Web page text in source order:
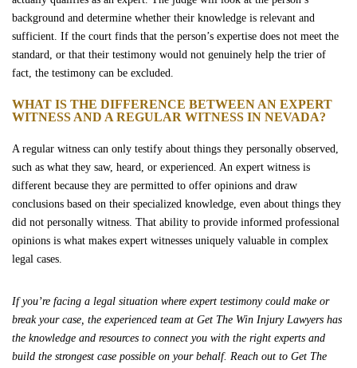
background and determine whether their knowledge is relevant and
sufficient. If the court finds that the person’s expertise does not meet the
standard, or that their testimony would not genuinely help the trier of
fact, the testimony can be excluded.
WHAT IS THE DIFFERENCE BETWEEN AN EXPERT
WITNESS AND A REGULAR WITNESS IN NEVADA?
A regular witness can only testify about things they personally observed,
such as what they saw, heard, or experienced. An expert witness is
different because they are permitted to offer opinions and draw
conclusions based on their specialized knowledge, even about things they
did not personally witness. That ability to provide informed professional
opinions is what makes expert witnesses uniquely valuable in complex
legal cases.
If you’re facing a legal situation where expert testimony could make or
break your case, the experienced team at Get The Win Injury Lawyers has
the knowledge and resources to connect you with the right experts and
build the strongest case possible on your behalf. Reach out to Get The